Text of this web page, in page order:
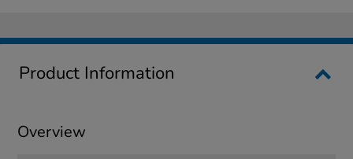
Product Information
Overview